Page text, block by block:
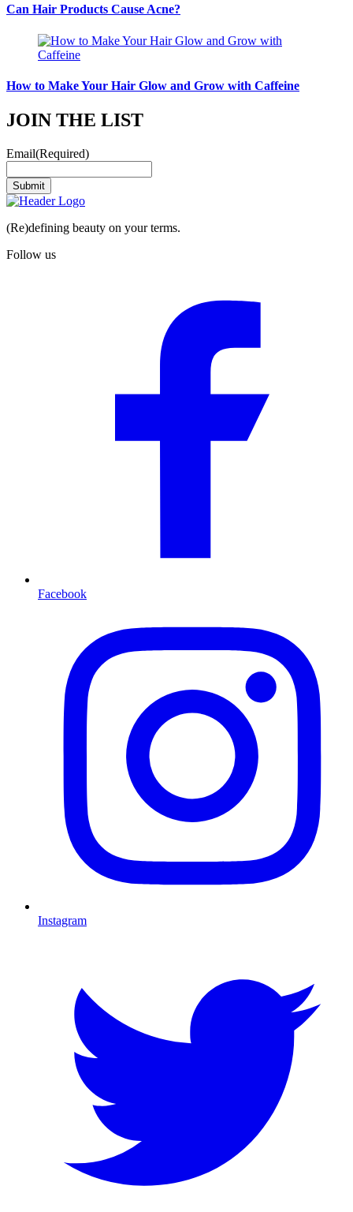
Can Hair Products Cause Acne?
How to Make Your Hair Glow and Grow with Caffeine
JOIN THE LIST
Email(Required)
Submit
(Re)defining beauty on your terms.
Follow us
Facebook
Instagram